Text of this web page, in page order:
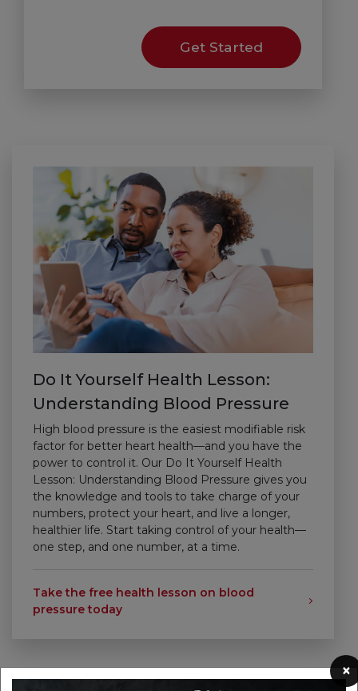
×
Get Started
Do It Yourself Health Lesson:
Understanding Blood Pressure
High blood pressure is the easiest modifiable risk
factor for better heart health—and you have the
power to control it. Our Do It Yourself Health
Lesson: Understanding Blood Pressure gives you
the knowledge and tools to take charge of your
numbers, protect your heart, and live a longer,
healthier life. Start taking control of your health—
one step, and one number, at a time.
Take the free health lesson on blood
pressure today